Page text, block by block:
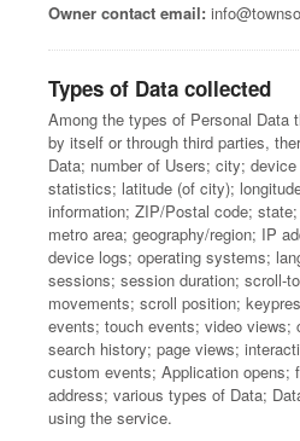
Owner contact email:
Types of Data collected
Among the types of Personal Data
by itself or through third parties,
Data; number of Users; city;
statistics; latitude (of city);
information; ZIP/Postal code;
metro area; geography/region; IP
device logs; operating systems;
sessions; session duration; scroll-
movements; scroll position;
events; touch events; video views;
search history; page views;
custom events; Application opens;
address; various types of Data;
using the service.